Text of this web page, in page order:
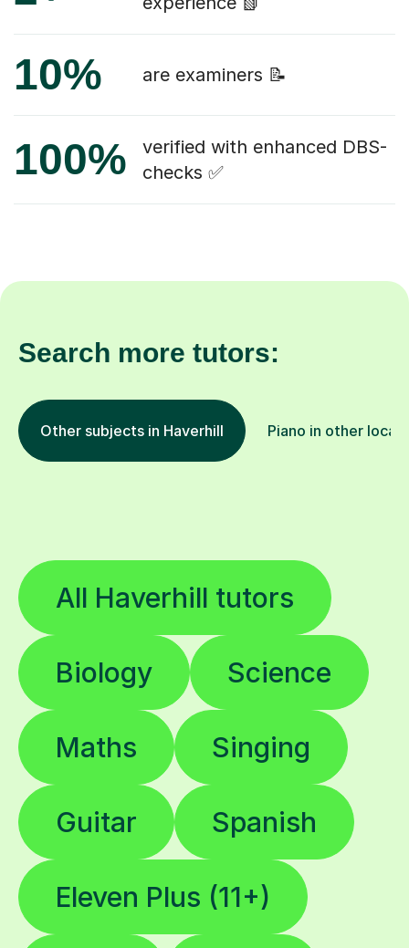
10% are examiners 📝
100%
verified with enhanced DBS-
checks ✅
Search more tutors:
Other subjects in Haverhill Piano in other
All Haverhill tutors
Biology Science
Maths Singing
Guitar Spanish
Eleven Plus (11+)